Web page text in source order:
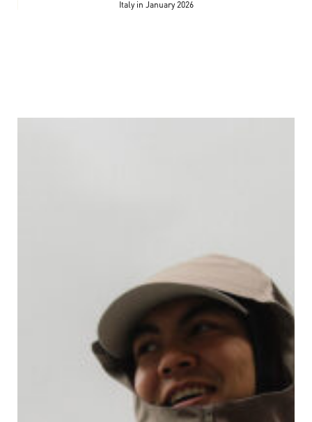
Italy in January 2026